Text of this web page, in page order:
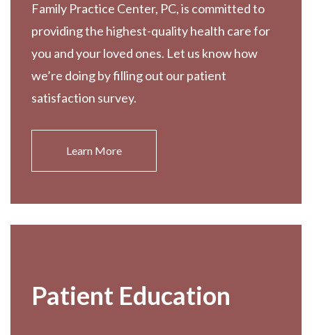
Family Practice Center, PC, is committed to
providing the highest-quality health care for
you and your loved ones. Let us know how
we’re doing by filling out our patient
satisfaction survey.
Learn More
Patient Education